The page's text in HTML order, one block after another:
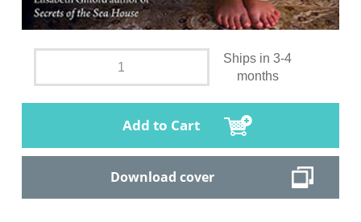
Ships in 3-4
months
Add to Cart
Download cover